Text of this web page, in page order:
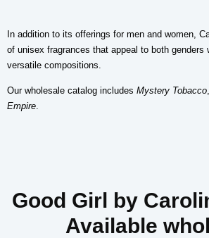
In addition to its offerings for men and women,
of unisex fragrances that appeal to both genders
versatile compositions.
Our wholesale catalog includes Mystery Tobacco
Empire.
Good Girl by
Available